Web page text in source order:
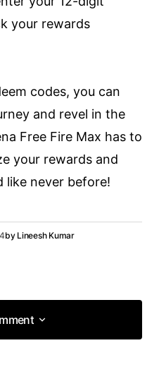
your rewards
codes, you can
and revel in the
Free Fire Max has to
your rewards and
like never before!
by Lineesh Kumar